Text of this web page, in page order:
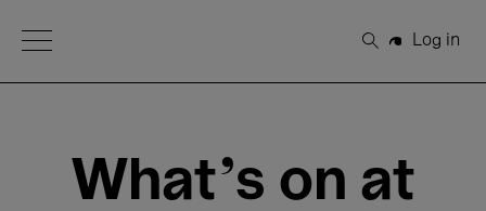
Open Menu
Search
Log in
What's on at